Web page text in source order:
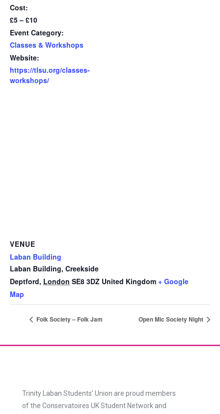
Cost:
£5 – £10
Event Category:
Classes & Workshops
Website:
https://tlsu.org/classes-
workshops/
VENUE
Laban Building
Laban Building, Creekside
Deptford, London SE8 3DZ United Kingdom + Google
Map
Folk Society – Folk Jam Open Mic Society Night
Trinity Laban Students’ Union are proud members
of the Conservatoires UK Student Network and